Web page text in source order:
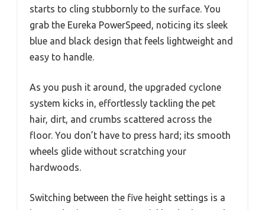
starts to cling stubbornly to the surface. You
grab the Eureka PowerSpeed, noticing its sleek
blue and black design that feels lightweight and
easy to handle.
As you push it around, the upgraded cyclone
system kicks in, effortlessly tackling the pet
hair, dirt, and crumbs scattered across the
floor. You don’t have to press hard; its smooth
wheels glide without scratching your
hardwoods.
Switching between the five height settings is a